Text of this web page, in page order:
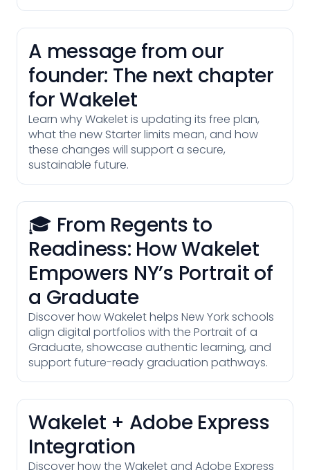
A message from our
founder: The next chapter
for Wakelet
Learn why Wakelet is updating its free plan,
what the new Starter limits mean, and how
these changes will support a secure,
sustainable future.
🎓 From Regents to
Readiness: How Wakelet
Empowers NY’s Portrait of
a Graduate
Discover how Wakelet helps New York schools
align digital portfolios with the Portrait of a
Graduate, showcase authentic learning, and
support future-ready graduation pathways.
Wakelet + Adobe Express
Integration
Discover how the Wakelet and Adobe Express